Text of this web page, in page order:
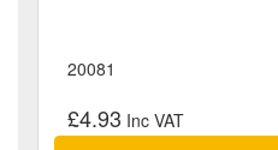
20081
£4.93